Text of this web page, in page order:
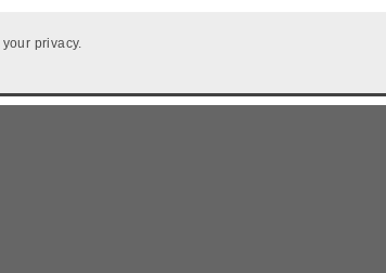
privacy.